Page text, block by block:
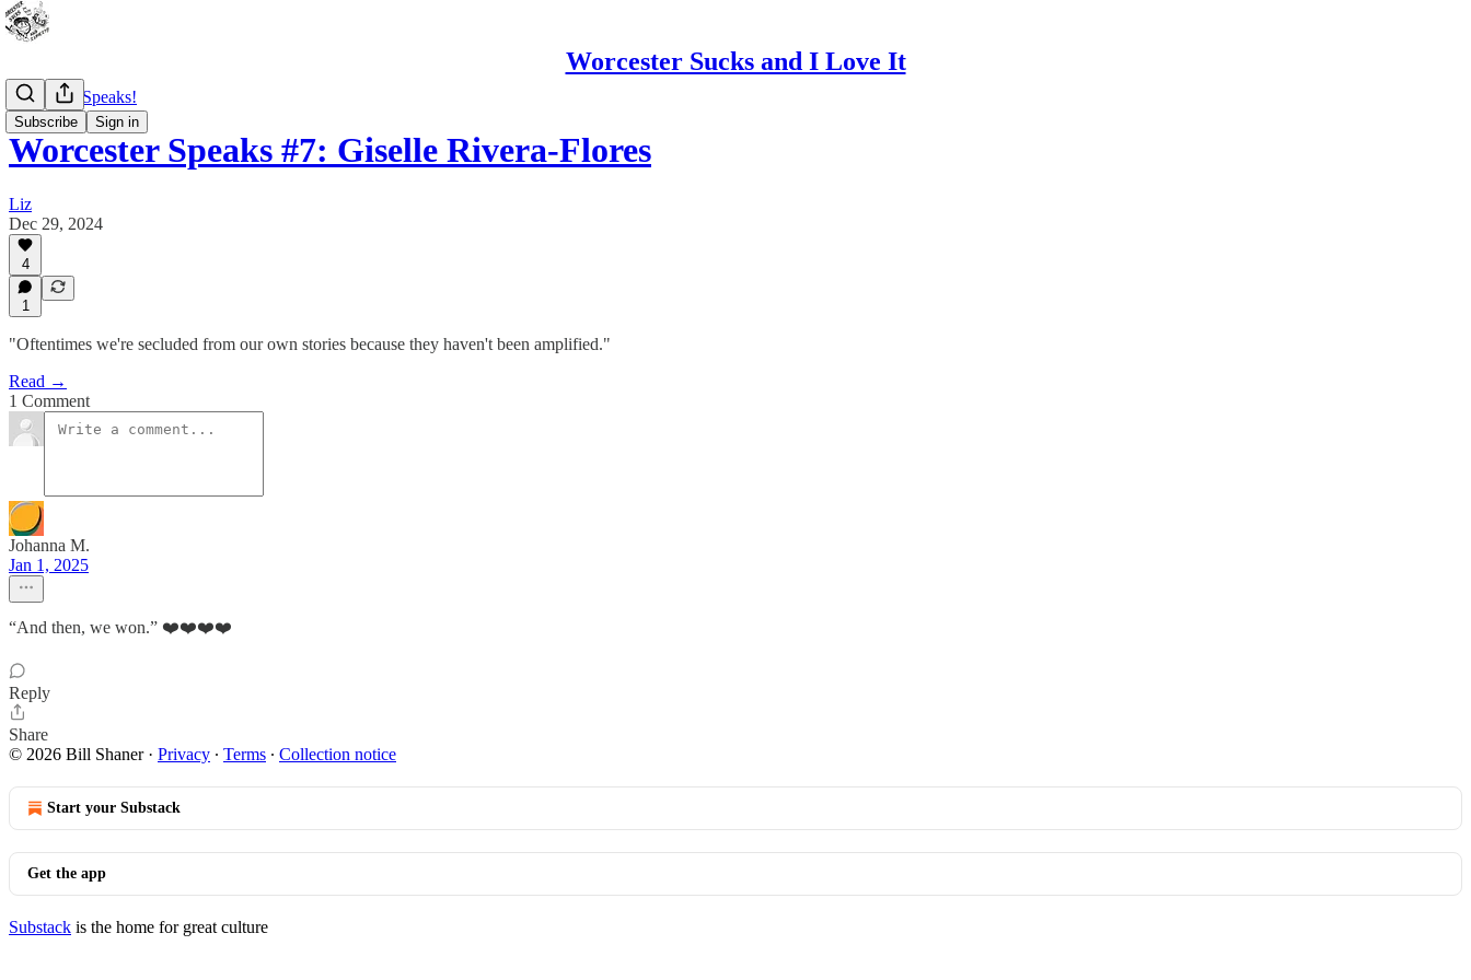
Worcester Sucks and I Love It
Subscribe Sign in
Worcester Speaks!
Worcester Speaks #7: Giselle Rivera-Flores
Liz
Dec 29, 2024
4
1
"Oftentimes we're secluded from our own stories because they haven't been amplified."
Read →
1 Comment
Johanna M.
Jan 1, 2025
“And then, we won.” ❤️❤️❤️❤️
Reply
Share
© 2026 Bill Shaner· Privacy ∙ Terms ∙ Collection notice
Start your Substack
Get the app
Substack is the home for great culture